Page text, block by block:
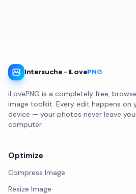
Intersuche- iLovePNG
iLovePNG is a completely free,
image toolkit. Every edit happens on
device — your photos never leave
computer.
Optimize
Compress Image
Resize Image